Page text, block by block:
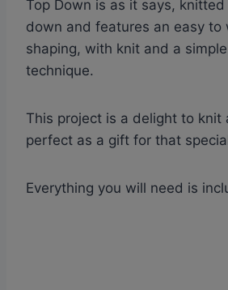
Top Down is as it says,
down and features an easy to
shaping, with knit and a
technique.
This project is a delight to knit
perfect as a gift for that
Everything you will need is